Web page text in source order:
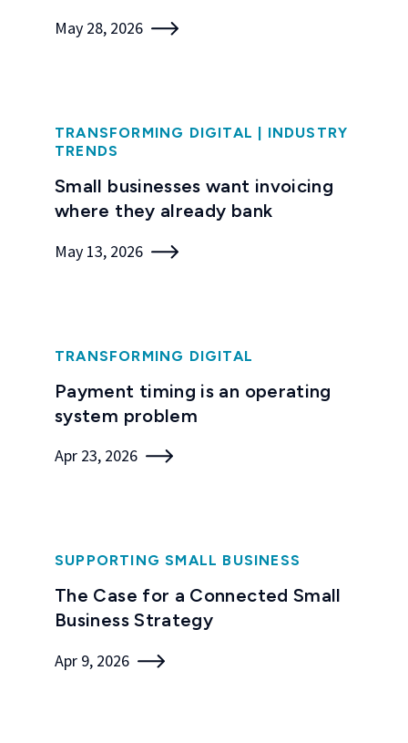
May 28, 2026
TRANSFORMING DIGITAL | INDUSTRY
TRENDS
Small businesses want invoicing
where they already bank
May 13, 2026
TRANSFORMING DIGITAL
Payment timing is an operating
system problem
Apr 23, 2026
SUPPORTING SMALL BUSINESS
The Case for a Connected Small
Business Strategy
Apr 9, 2026